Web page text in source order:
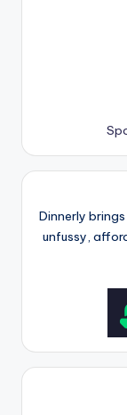
Dinnerly
unfussy,